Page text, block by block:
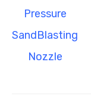
Pressure
SandBlasting
Nozzle